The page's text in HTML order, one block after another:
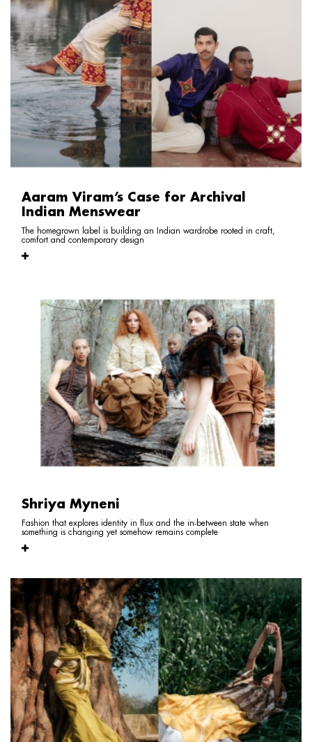
Aaram Viram’s Case for Archival
Indian Menswear
The homegrown label is building an Indian wardrobe rooted in craft,
comfort and contemporary design
Shriya Myneni
Fashion that explores identity in flux and the in-between state when
something is changing yet somehow remains complete